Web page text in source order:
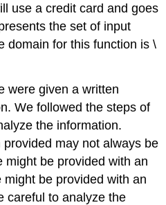
use a credit card and goes
the set of input
domain for this function is \
were given a written
We followed the steps of
the information.
may not always be
might be provided with an
be provided with an
careful to analyze the